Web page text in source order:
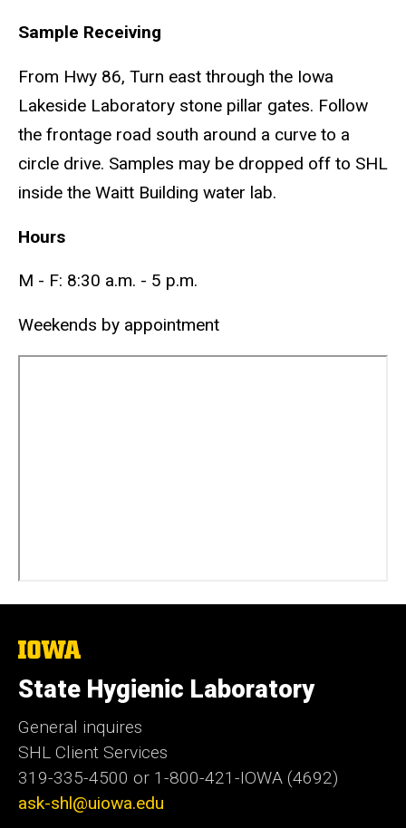
Sample Receiving
From Hwy 86, Turn east through the Iowa
Lakeside Laboratory stone pillar gates. Follow
the frontage road south around a curve to a
circle drive. Samples may be dropped off to SHL
inside the Waitt Building water lab.
Hours
M - F: 8:30 a.m. - 5 p.m.
Weekends by appointment
The
of
Iowa
State Hygienic Laboratory
General inquires
SHL Client Services
319-335-4500 or 1-800-421-IOWA (4692)
ask-shl@uiowa.edu